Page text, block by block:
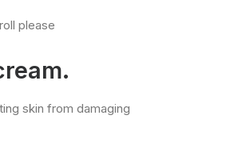
please
skin from damaging